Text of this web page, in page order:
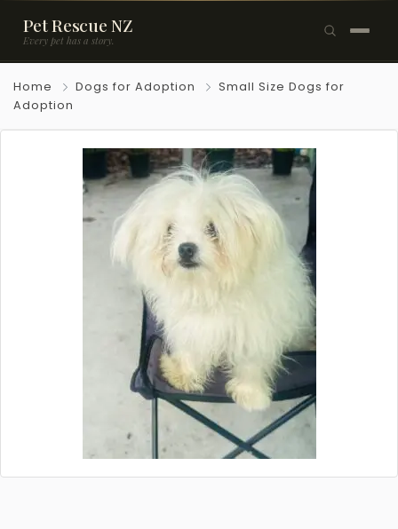
Pet Rescue NZ
Every pet has a story.
Browse Pets
Cats
Rabbits
Rehome a Pet
Home Dogs for Adoption
Small Size Dogs for
Adoption